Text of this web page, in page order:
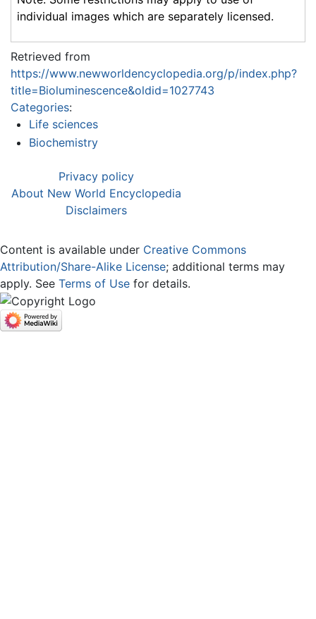
individual images which are separately licensed.
Retrieved from
https://www.newworldencyclopedia.org/p/index.php?
title=Bioluminescence&oldid=1027743
Categories:
Life sciences
Biochemistry
Privacy policy
About New World Encyclopedia
Disclaimers
Content is available under Creative Commons
Attribution/Share-Alike License; additional terms may
apply. See Terms of Use for details.